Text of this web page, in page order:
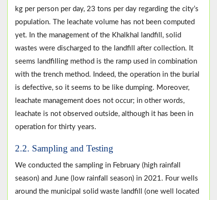
kg per person per day, 23 tons per day regarding the city’s
population. The leachate volume has not been computed
yet. In the management of the Khalkhal landfill, solid
wastes were discharged to the landfill after collection. It
seems landfilling method is the ramp used in combination
with the trench method. Indeed, the operation in the burial
is defective, so it seems to be like dumping. Moreover,
leachate management does not occur; in other words,
leachate is not observed outside, although it has been in
operation for thirty years.
2.2. Sampling and Testing
We conducted the sampling in February (high rainfall
season) and June (low rainfall season) in 2021. Four wells
around the municipal solid waste landfill (one well located